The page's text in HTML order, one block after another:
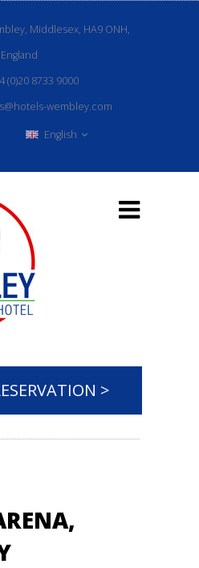
Middlesex, HA9 ONH,
England
(0)20 8733 9000
wembley.com
English
>